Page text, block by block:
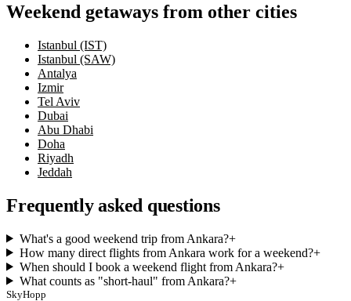
Weekend getaways from other cities
Istanbul (IST)
Istanbul (SAW)
Antalya
Izmir
Tel Aviv
Dubai
Abu Dhabi
Doha
Riyadh
Jeddah
Frequently asked questions
What's a good weekend trip from Ankara?+
How many direct flights from Ankara work for a weekend?+
When should I book a weekend flight from Ankara?+
What counts as "short-haul" from Ankara?+
SkyHopp